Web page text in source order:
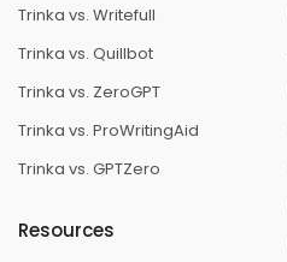
Trinka vs. Writefull
Trinka vs. Quillbot
Trinka vs. ZeroGPT
Trinka vs. ProWritingAid
Trinka vs. GPTZero
Resources